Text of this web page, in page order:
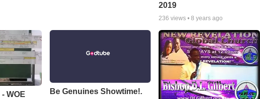
2019
236 views •8 years ago
WOE
Be Genuines Showtime!.